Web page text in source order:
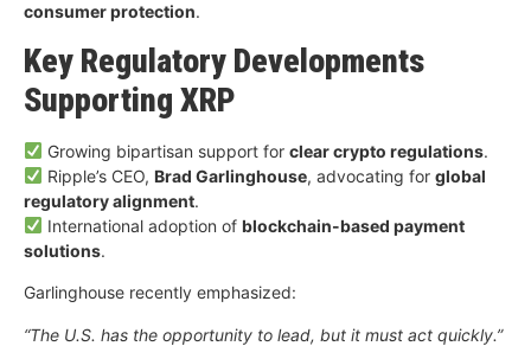
consumer protection.
Key Regulatory Developments
Supporting XRP
Growing bipartisan support for clear crypto regulations.
Ripple’s CEO, Brad Garlinghouse, advocating for global
regulatory alignment.
International adoption of blockchain-based payment
solutions.
Garlinghouse recently emphasized:
“The U.S. has the opportunity to lead, but it must act quickly.”